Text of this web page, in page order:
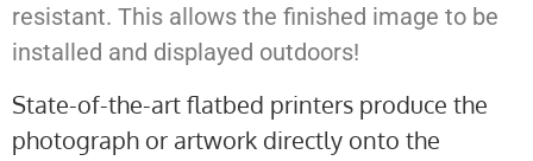
resistant. This allows the finished image to be
installed and displayed outdoors!
State-of-the-art flatbed printers produce the
photograph or artwork directly onto the